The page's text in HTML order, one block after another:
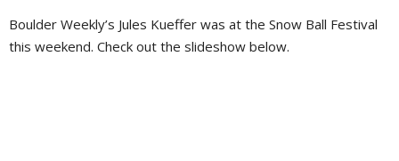
Boulder Weekly’s Jules Kueffer was at the Snow Ball Festival
this weekend. Check out the slideshow below.